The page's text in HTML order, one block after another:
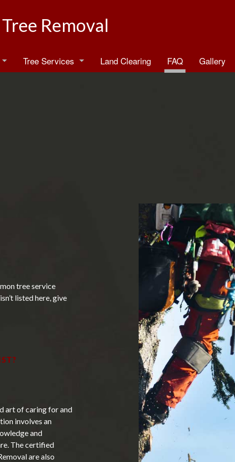
Removal
Tree Services
Service Areas
Land Clearing FAQ Gallery
tree service
listed here, give
art of caring for and
involves an
and
The certified
are also